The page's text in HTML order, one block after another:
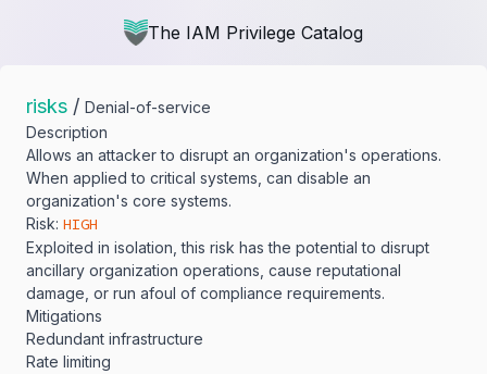
The IAM Privilege Catalog
risks / Denial-of-service
Description
Allows an attacker to disrupt an organization's operations.
When applied to critical systems, can disable an
organization's core systems.
Risk: HIGH
Exploited in isolation, this risk has the potential to disrupt
ancillary organization operations, cause reputational
damage, or run afoul of compliance requirements.
Mitigations
Redundant infrastructure
Rate limiting